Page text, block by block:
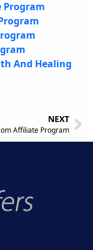
Program
And Healing
NEXT
Affiliate Program